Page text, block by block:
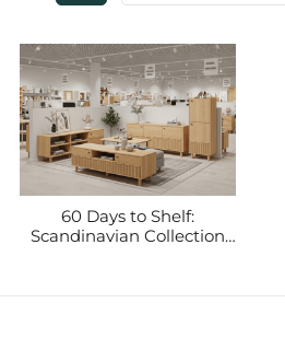
60 Days to Shelf:
Scandinavian Collection